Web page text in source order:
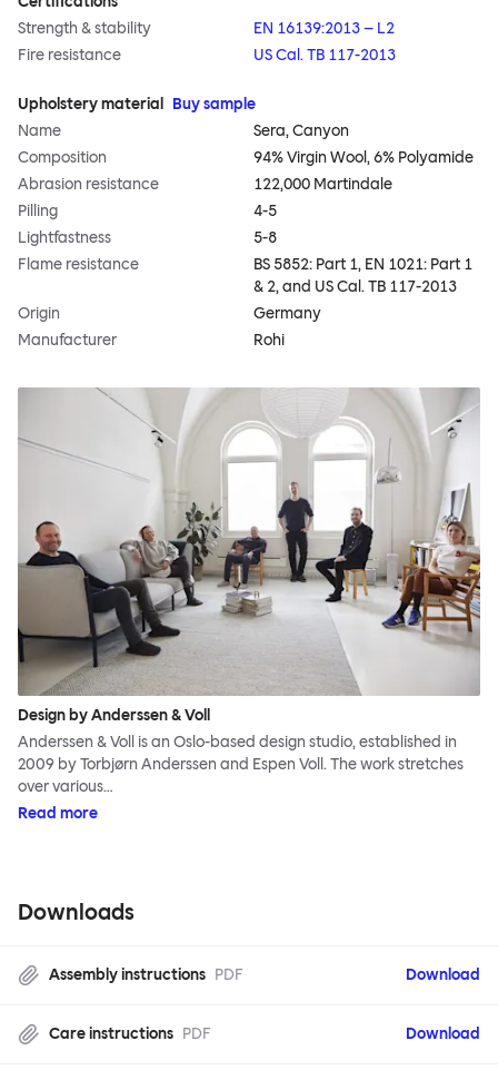
Strength & stability
EN 16139:2013 – L2
Fire resistance
US Cal. TB 117-2013
Upholstery material
Buy sample
Name
Sera, Canyon
Composition
94% Virgin Wool, 6% Polyamide
Abrasion resistance
122,000 Martindale
Pilling
4-5
Lightfastness
5-8
Flame resistance
BS 5852: Part 1, EN 1021: Part 1
& 2, and US Cal. TB 117-2013
Origin
Germany
Manufacturer
Rohi
Design by Anderssen & Voll
Anderssen & Voll is an Oslo-based design studio, established in
2009 by Torbjørn Anderssen and Espen Voll. The work stretches
over various…
Read more
Downloads
Assembly instructions PDF Download
Care instructions PDF Download